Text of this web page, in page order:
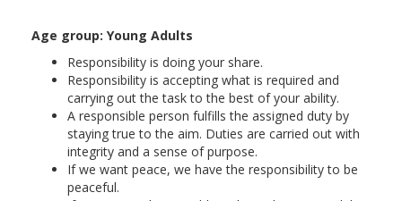
Age group: Young Adults
Responsibility is doing your share.
Responsibility is accepting what is required and
carrying out the task to the best of your ability.
A responsible person fulfills the assigned duty by
staying true to the aim. Duties are carried out with
integrity and a sense of purpose.
If we want peace, we have the responsibility to be
peaceful.